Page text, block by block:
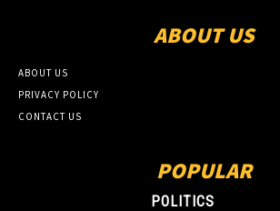
ABOUT US
ABOUT US
PRIVACY POLICY
CONTACT US
POPULAR
POLITICS